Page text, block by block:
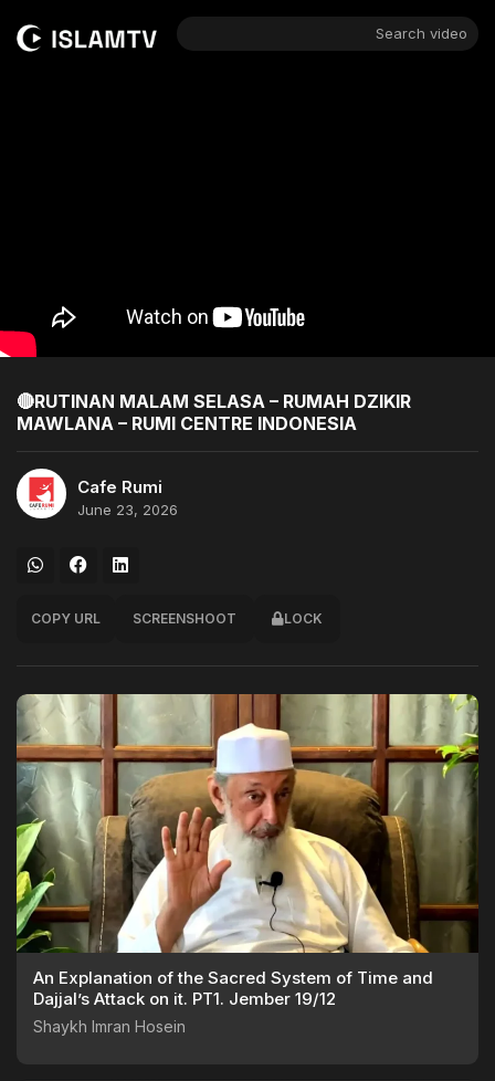
Search video
🔴RUTINAN MALAM SELASA – RUMAH DZIKIR
MAWLANA – RUMI CENTRE INDONESIA
Cafe Rumi
June 23, 2026
COPY URL SCREENSHOOT LOCK
An Explanation of the Sacred System of Time and
Dajjal’s Attack on it. PT1. Jember 19/12
Shaykh Imran Hosein